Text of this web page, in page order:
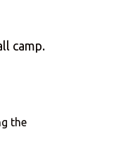
camp.
the